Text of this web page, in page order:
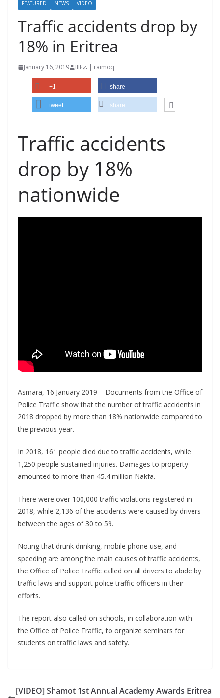
FEATURED NEWS VIDEO
Traffic accidents drop by
18% in Eritrea
January 16, 2019 IIIRራ | raimoq
+1 share
tweet share
Traffic accidents
drop by 18%
nationwide
Asmara, 16 January 2019 – Documents from the Office of
Police Traffic show that the number of traffic accidents in
2018 dropped by more than 18% nationwide compared to
the previous year.
In 2018, 161 people died due to traffic accidents, while
1,250 people sustained injuries. Damages to property
amounted to more than 45.4 million Nakfa.
There were over 100,000 traffic violations registered in
2018, while 2,136 of the accidents were caused by drivers
between the ages of 30 to 59.
Noting that drunk drinking, mobile phone use, and
speeding are among the main causes of traffic accidents,
the Office of Police Traffic called on all drivers to abide by
traffic laws and support police traffic officers in their
efforts.
The report also called on schools, in collaboration with
the Office of Police Traffic, to organize seminars for
students on traffic laws and safety.
[VIDEO] Shamot 1st Annual Academy Awards Eritrea